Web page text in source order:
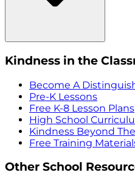
Kindness in the
Become A
Pre-K Lessons
Free K-8 Lesson Plans
High School
Kindness Beyond
Free Training
Other School